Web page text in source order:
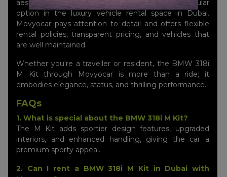
aesthetic appeal, making the 318i M Kit a popular
option in the luxury vehicle rental space in Dubai.
Movyocar pays attention to detail and offers flexible
rental policies, transparent pricing, and vehicles that
are well maintained.
Whether you're a traveller or resident, the BMW 318i
M Kit through Movyocar is more than a ride; it
embodies elegance, status, and thrilling performance.
FAQs
1. What is special about the BMW 318i M Kit?
The M Kit adds sportier design features, upgraded
interiors, and enhanced handling, giving the car a
premium sporty appeal.
2. Can I rent a BMW 318i M Kit in Dubai with